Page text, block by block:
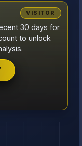
VISITOR
30 days for
to unlock